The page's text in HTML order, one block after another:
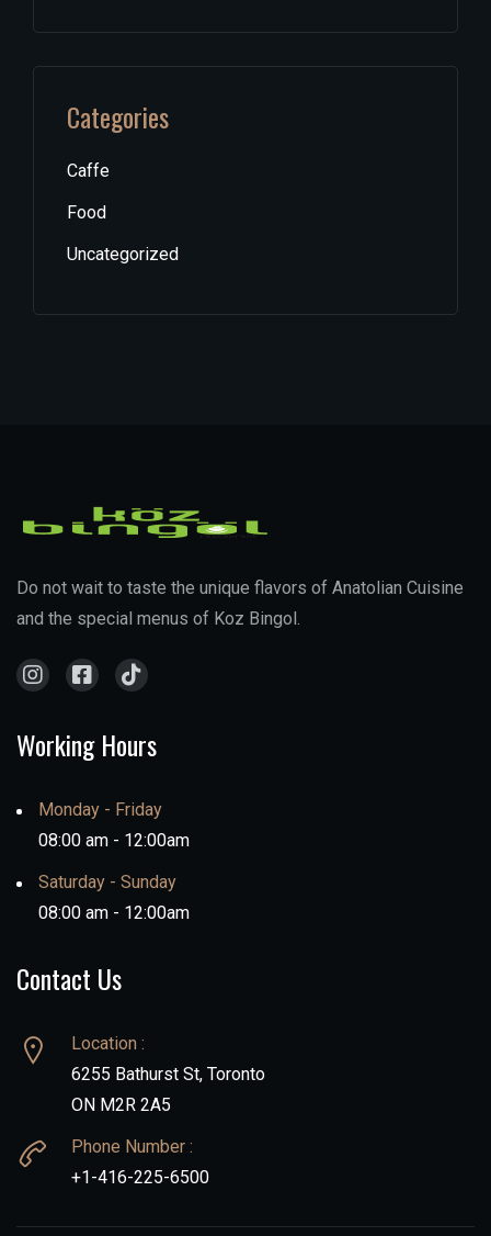
Categories
Caffe
Food
Uncategorized
Do not wait to taste the unique flavors of Anatolian Cuisine
and the special menus of Koz Bingol.
Working Hours
Monday - Friday
08:00 am - 12:00am
Saturday - Sunday
08:00 am - 12:00am
Contact Us
Location :
6255 Bathurst St, Toronto
ON M2R 2A5
Phone Number :
+1-416-225-6500